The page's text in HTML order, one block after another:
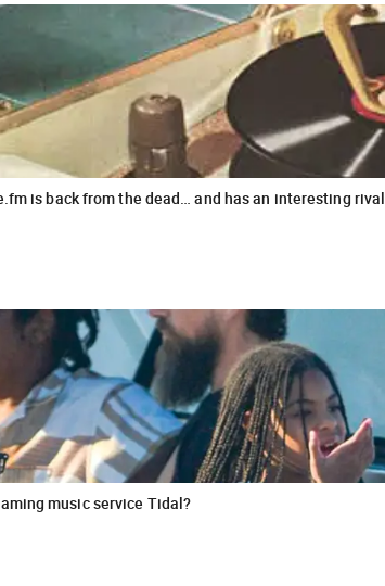
is back from the dead… and has an interesting rival
music service Tidal?